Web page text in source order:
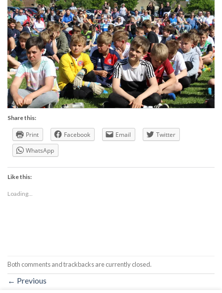
Share this:
Print Facebook Email
Twitter
WhatsApp
Like this:
Loading...
Both comments and trackbacks are currently closed.
← Previous